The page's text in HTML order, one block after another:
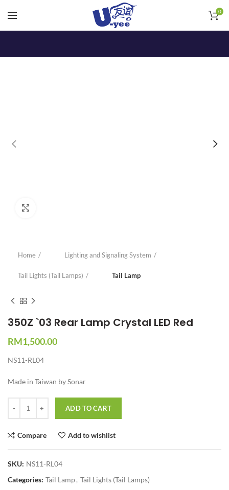
0
Home Lighting and Signaling System
Tail Lights (Tail Lamps) Tail Lamp
350Z `03 Rear Lamp Crystal LED Red
RM1,500.00
NS11-RL04
Made in Taiwan by Sonar
ADD TO CART
Compare Add to wishlist
SKU: NS11-RL04
Categories: Tail Lamp, Tail Lights (Tail Lamps)